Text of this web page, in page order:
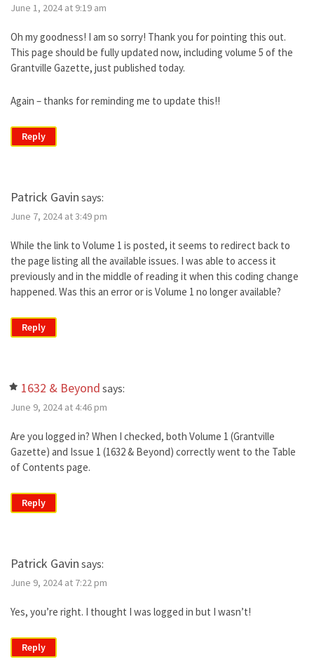
June 1, 2024 at 9:19 am
Oh my goodness! I am so sorry! Thank you for pointing this out.
This page should be fully updated now, including volume 5 of the
Grantville Gazette, just published today.
Again – thanks for reminding me to update this!!
Reply
Patrick Gavin says:
June 7, 2024 at 3:49 pm
While the link to Volume 1 is posted, it seems to redirect back to
the page listing all the available issues. I was able to access it
previously and in the middle of reading it when this coding change
happened. Was this an error or is Volume 1 no longer available?
Reply
1632 & Beyond says:
June 9, 2024 at 4:46 pm
Are you logged in? When I checked, both Volume 1 (Grantville
Gazette) and Issue 1 (1632 & Beyond) correctly went to the Table
of Contents page.
Reply
Patrick Gavin says:
June 9, 2024 at 7:22 pm
Yes, you’re right. I thought I was logged in but I wasn’t!
Reply